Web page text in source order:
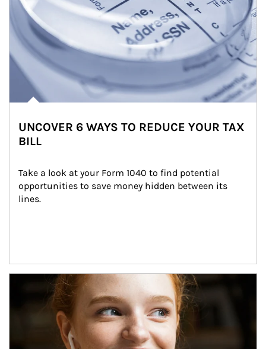
UNCOVER 6 WAYS TO REDUCE YOUR TAX
BILL
Take a look at your Form 1040 to find potential
opportunities to save money hidden between its
lines.
Article Image